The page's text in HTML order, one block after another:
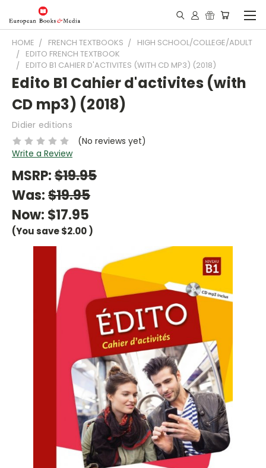
HOME FRENCH TEXTBOOKS
HIGH SCHOOL/COLLEGE/ADULT
EDITO FRENCH TEXTBOOK
EDITO B1 CAHIER D'ACTIVITES (WITH CD MP3) (2018)
Edito B1 Cahier d'activites (with
CD mp3) (2018)
Didier editions
(No reviews yet)
Write a Review
MSRP:$19.95
Was:$19.95
Now: $17.95
(You save$2.00)